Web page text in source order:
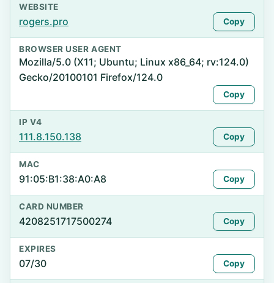
WEBSITE
rogers.pro Copy
BROWSER USER AGENT
Mozilla/5.0 (X11; Ubuntu; Linux x86_64; rv:124.0)
Gecko/20100101 Firefox/124.0
Copy
IP V4
111.8.150.138 Copy
MAC
91:05:B1:38:A0:A8 Copy
CARD NUMBER
4208251717500274 Copy
EXPIRES
07/30 Copy